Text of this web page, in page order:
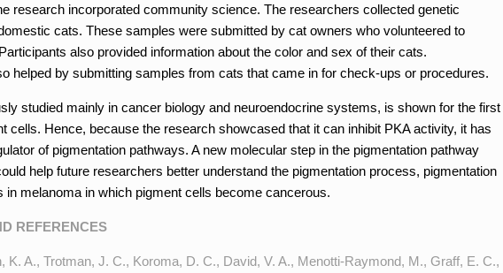
research incorporated community science. The researchers collected genetic
cats. These samples were submitted by cat owners who volunteered to
also provided information about the color and sex of their cats.
helped by submitting samples from cats that came in for check-ups or procedures.
studied mainly in cancer biology and neuroendocrine systems, is shown for the first
cells. Hence, because the research showcased that it can inhibit PKA activity, it has
of pigmentation pathways. A new molecular step in the pigmentation pathway
help future researchers better understand the pigmentation process, pigmentation
melanoma in which pigment cells become cancerous.
REFERENCES
K. A., Trotman, J. C., Koroma, D. C., David, V. A., Menotti-Raymond, M., Graff, E. C.,